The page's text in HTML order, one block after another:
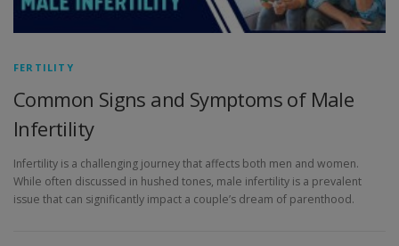
FERTILITY
Common Signs and Symptoms of Male
Infertility
Infertility is a challenging journey that affects both men and women.
While often discussed in hushed tones, male infertility is a prevalent
issue that can significantly impact a couple’s dream of parenthood.